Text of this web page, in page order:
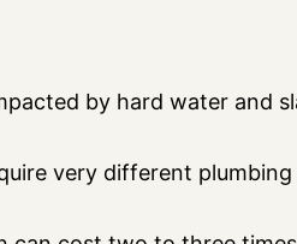
by hard water and
very different